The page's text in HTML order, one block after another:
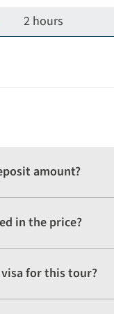
2 hours
amount?
in the price?
for this tour?